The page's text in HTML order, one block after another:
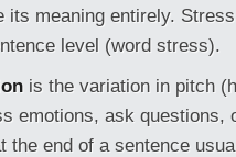
its meaning entirely.
level (word stress).
is the variation in pitch
emotions, ask questions,
the end of a sentence